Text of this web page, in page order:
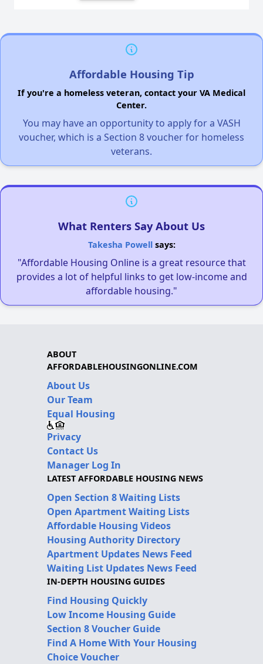
Affordable Housing Tip
If you're a homeless veteran, contact your VA Medical
Center.
You may have an opportunity to apply for a VASH
voucher, which is a Section 8 voucher for homeless
veterans.
What Renters Say About Us
Takesha Powellsays:
"Affordable Housing Online is a great resource that
provides a lot of helpful links to get low-income and
affordable housing."
ABOUT
AFFORDABLEHOUSINGONLINE.COM
About Us
Our Team
Equal Housing
Privacy
Contact Us
Manager Log In
LATEST AFFORDABLE HOUSING NEWS
Open Section 8 Waiting Lists
Open Apartment Waiting Lists
Affordable Housing Videos
Housing Authority Directory
Apartment Updates News Feed
Waiting List Updates News Feed
IN-DEPTH HOUSING GUIDES
Find Housing Quickly
Low Income Housing Guide
Section 8 Voucher Guide
Find A Home With Your Housing
Choice Voucher